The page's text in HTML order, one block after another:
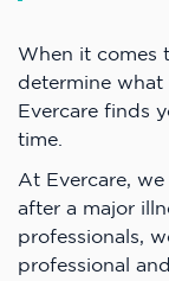
When it comes
determine what
Evercare finds
time.
At Evercare,
after a major
professionals,
professional